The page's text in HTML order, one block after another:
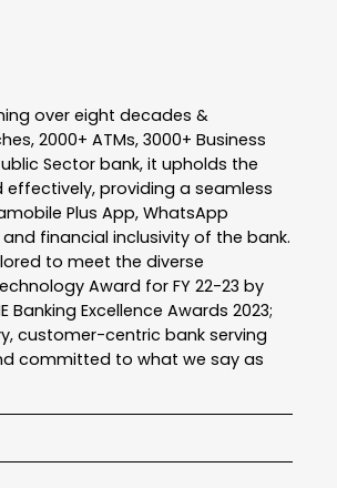
over eight decades &
2000+ ATMs, 3000+ Business
Sector bank, it upholds the
providing a seamless
Plus App, WhatsApp
financial inclusivity of the bank.
to meet the diverse
Award for FY 22-23 by
Banking Excellence Awards 2023;
customer-centric bank serving
committed to what we say as